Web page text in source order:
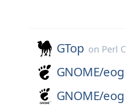
GTop on Perl
GNOME/eog
GNOME/eog